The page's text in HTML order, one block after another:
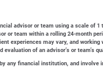
advisor or team using a scale of 1
team within a rolling 24-month
experiences may vary, and
of an advisor’s or team’s
any financial institution, and